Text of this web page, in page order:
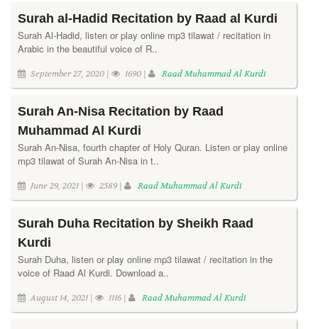
Surah al-Hadid Recitation by Raad al Kurdi
Surah Al-Hadid, listen or play online mp3 tilawat / recitation in
Arabic in the beautiful voice of R..
September 27, 2020 | 1690 | Raad Muhammad Al Kurdi
Surah An-Nisa Recitation by Raad
Muhammad Al Kurdi
Surah An-Nisa, fourth chapter of Holy Quran. Listen or play online
mp3 tilawat of Surah An-Nisa in t..
June 29, 2021 | 2589 | Raad Muhammad Al Kurdi
Surah Duha Recitation by Sheikh Raad
Kurdi
Surah Duha, listen or play online mp3 tilawat / recitation in the
voice of Raad Al Kurdi. Download a..
August 14, 2021 | 1116 | Raad Muhammad Al Kurdi